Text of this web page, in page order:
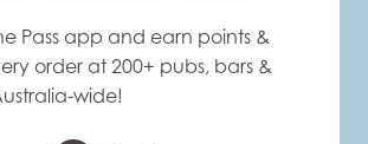
Pass app and earn points &
order at 200+ pubs, bars &
wide!